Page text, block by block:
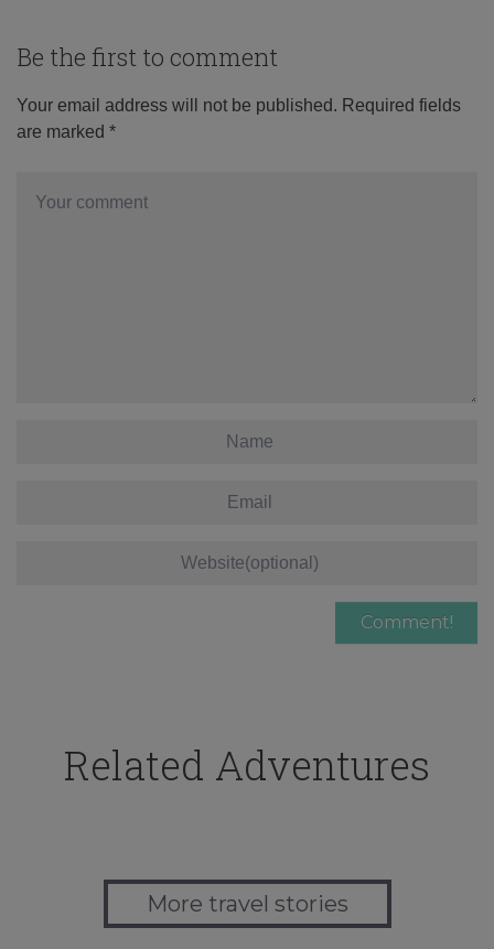
Be the first to comment
Your email address will not be published. Required fields
are marked *
Related Adventures
More travel stories